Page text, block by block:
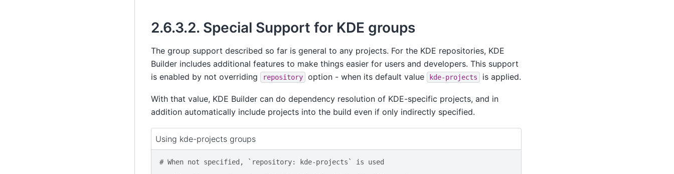
2.6.3.2. Special Support for KDE groups
The group support described so far is general to any projects. For the KDE repositories, KDE
Builder includes additional features to make things easier for users and developers. This support
is enabled by not overriding
repository option - when its default value kde-projects is applied.
With that value, KDE Builder can do dependency resolution of KDE-specific projects, and in
addition automatically include projects into the build even if only indirectly specified.
Using kde-projects groups
# When not specified, `repository: kde-projects` is used